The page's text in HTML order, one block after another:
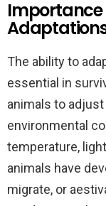
Importance
The ability to
essential in
animals to
environmental
temperature,
animals have
migrate, or